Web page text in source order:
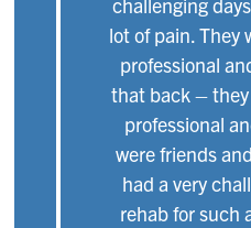
lot of pain. They
professional
that back –
professional
were friends
had a very
rehab for such